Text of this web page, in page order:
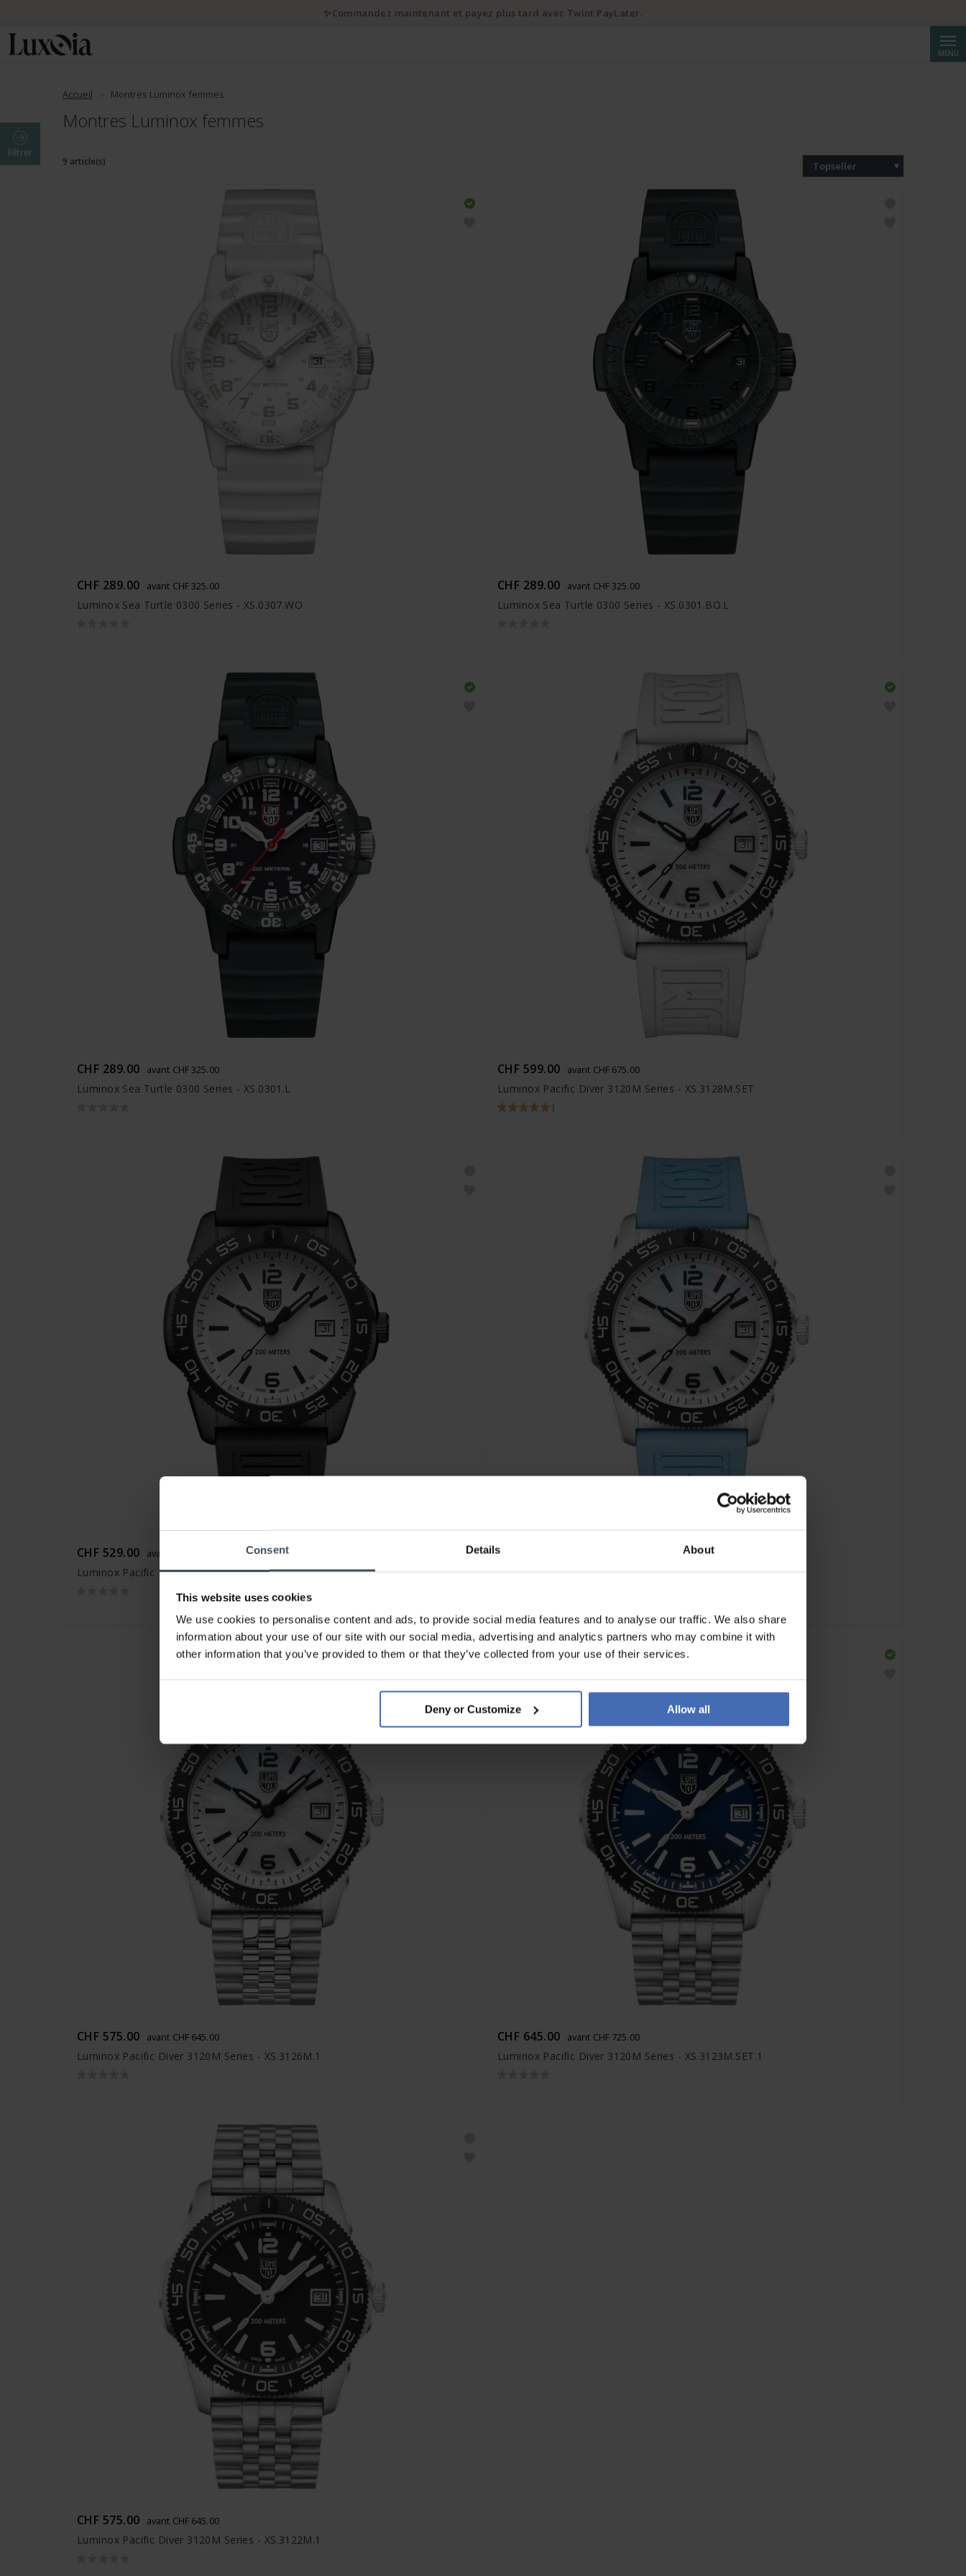
Consent Details About
This website uses cookies
We use cookies to personalise content and ads, to provide social media features and to analyse our traffic. We also share
information about your use of our site with our social media, advertising and analytics partners who may combine it with
other information that you’ve provided to them or that they’ve collected from your use of their services.
Deny or Customize Allow all
MENU
Accueil Montres Luminox femmes
Montres Luminox femmes
Filtrer
9 article(s) Topseller
CHF 289.00 avant CHF 325.00
Luminox Sea Turtle 0300 Series - XS.0307.WO
CHF 289.00 avant CHF 325.00
Luminox Sea Turtle 0300 Series - XS.0301.BO.L
CHF 289.00 avant CHF 325.00
Luminox Sea Turtle 0300 Series - XS.0301.L
CHF 599.00 avant CHF 675.00
Luminox Pacific Diver 3120M Series - XS.3128M.SET
1
CHF 529.00 avant CHF 595.00
Luminox Pacific Diver 3120M Series - XS.3127M
CHF 485.00
CHF 575.00 avant CHF 645.00
Luminox Pacific Diver 3120M Series - XS.3126M.1
CHF 645.00 avant CHF 725.00
Luminox Pacific Diver 3120M Series - XS.3123M.SET.1
CHF 575.00 avant CHF 645.00
Luminox Pacific Diver 3120M Series - XS.3122M.1
✨Commandez maintenant et payez plus tard avec Twint PayLater.